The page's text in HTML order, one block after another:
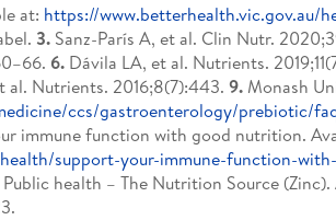
at: https://www.betterhealth.vic.gov.au/
3. Sanz-París A, et al. Clin Nutr.
6. Dávila LA, et al. Nutrients.
al. Nutrients. 2016;8(7):443. 9. Monash
ccs/gastroenterology/prebiotic/
immune function with good nutrition.
support-your-immune-function-
health – The Nutrition Source (Zinc).